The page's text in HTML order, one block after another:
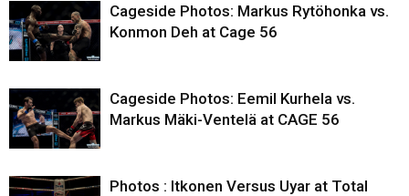
Cageside Photos: Markus Rytöhonka vs.
Konmon Deh at Cage 56
Cageside Photos: Eemil Kurhela vs.
Markus Mäki-Ventelä at CAGE 56
Photos : Itkonen Versus Uyar at Total